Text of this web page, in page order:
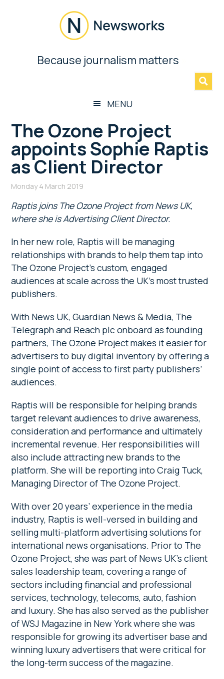
Newsworks
BecauseBecause journalism matters
MENU
The Ozone Project
appoints Sophie Raptis
as Client Director
Monday 4 March 2019
Raptis joins The Ozone Project from News UK,
where she is Advertising Client Director.
In her new role, Raptis will be managing
relationships with brands to help them tap into
The Ozone Project’s custom, engaged
audiences at scale across the UK’s most trusted
publishers.
With News UK, Guardian News & Media, The
Telegraph and Reach plc onboard as founding
partners, The Ozone Project makes it easier for
advertisers to buy digital inventory by offering a
single point of access to first party publishers’
audiences.
Raptis will be responsible for helping brands
target relevant audiences to drive awareness,
consideration and performance and ultimately
incremental revenue. Her responsibilities will
also include attracting new brands to the
platform. She will be reporting into Craig Tuck,
Managing Director of The Ozone Project.
With over 20 years’ experience in the media
industry, Raptis is well-versed in building and
selling multi-platform advertising solutions for
international news organisations. Prior to The
Ozone Project, she was part of News UK’s client
sales leadership team, covering a range of
sectors including financial and professional
services, technology, telecoms, auto, fashion
and luxury. She has also served as the publisher
of WSJ Magazine in New York where she was
responsible for growing its advertiser base and
winning luxury advertisers that were critical for
the long-term success of the magazine.